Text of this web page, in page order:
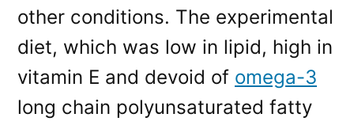
other conditions. The experimental
diet, which was low in lipid, high in
vitamin E and devoid of omega-3
long chain polyunsaturated fatty